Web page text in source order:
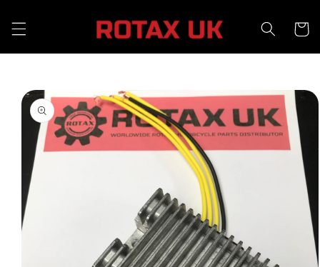
content
Cart
Skip to
product
information